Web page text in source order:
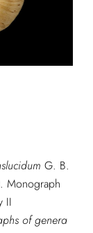
G. B.
Monograph
II
of genera